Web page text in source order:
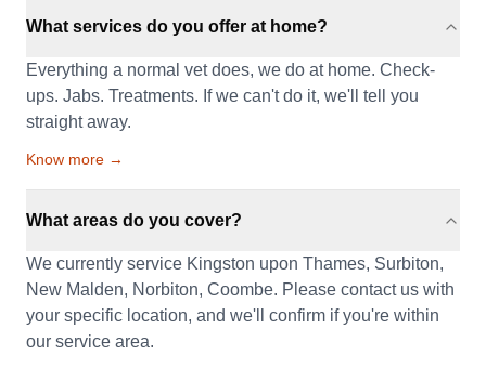
What services do you offer at home?
Everything a normal vet does, we do at home. Check-
ups. Jabs. Treatments. If we can't do it, we'll tell you
straight away.
Know more →
What areas do you cover?
We currently service Kingston upon Thames, Surbiton,
New Malden, Norbiton, Coombe. Please contact us with
your specific location, and we'll confirm if you're within
our service area.